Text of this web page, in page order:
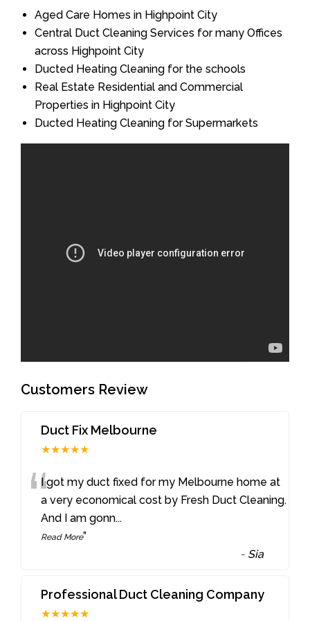
Aged Care Homes in Highpoint City
Central Duct Cleaning Services for many Offices
across Highpoint City
Ducted Heating Cleaning for the schools
Real Estate Residential and Commercial
Properties in Highpoint City
Ducted Heating Cleaning for Supermarkets
Customers Review
Duct Fix Melbourne
★★★★★
“I got my duct fixed for my Melbourne home at
a very economical cost by Fresh Duct Cleaning.
And I am gonn...
Read More”
- Sia
Professional Duct Cleaning Company
★★★★★